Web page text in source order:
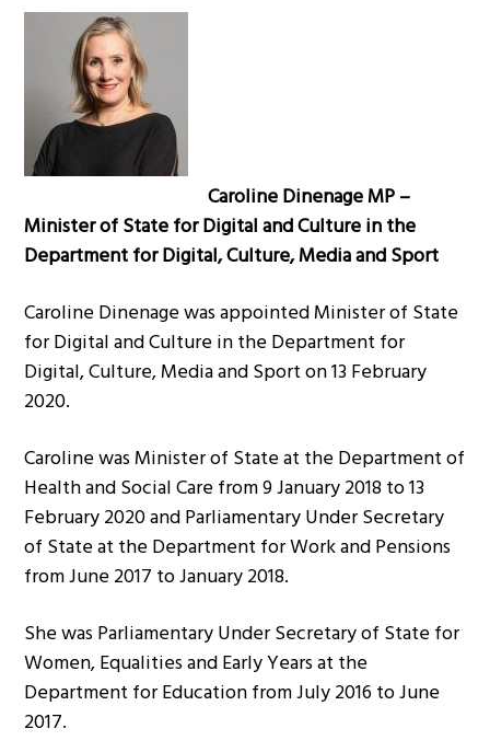
Caroline Dinenage MP –
Minister of State for Digital and Culture in the
Department for Digital, Culture, Media and Sport
Caroline Dinenage was appointed Minister of State
for Digital and Culture in the Department for
Digital, Culture, Media and Sport on 13 February
2020.
Caroline was Minister of State at the Department of
Health and Social Care from 9 January 2018 to 13
February 2020 and Parliamentary Under Secretary
of State at the Department for Work and Pensions
from June 2017 to January 2018.
She was Parliamentary Under Secretary of State for
Women, Equalities and Early Years at the
Department for Education from July 2016 to June
2017.